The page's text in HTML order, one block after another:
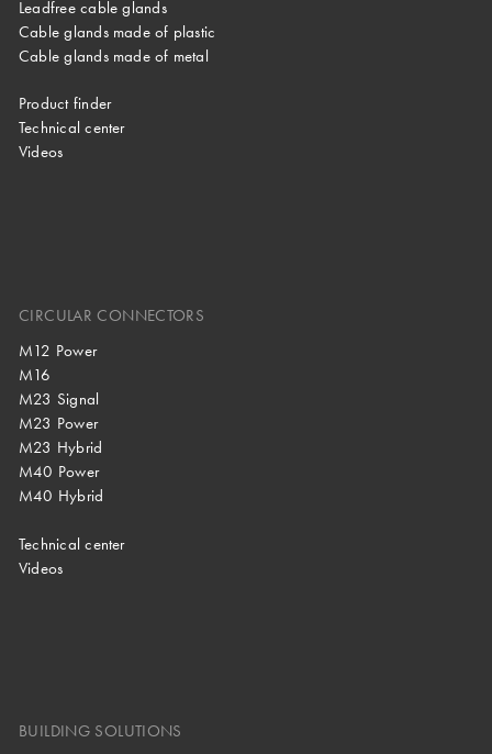
Leadfree cable glands
Cable glands made of plastic
Cable glands made of metal
Product finder
Technical center
Videos
CIRCULAR CONNECTORS
M12 Power
M16
M23 Signal
M23 Power
M23 Hybrid
M40 Power
M40 Hybrid
Technical center
Videos
BUILDING SOLUTIONS